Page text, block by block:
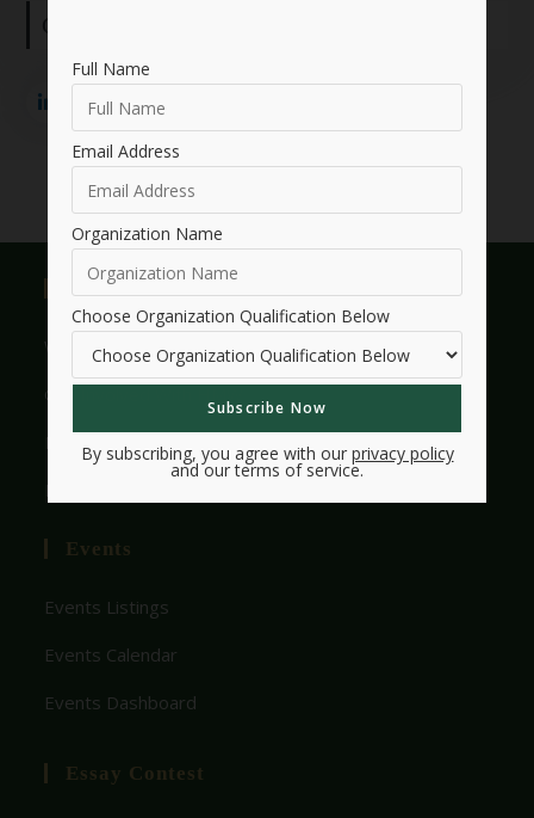
Connect with me:
Useful Links
Who We Are
Get Involved With HMW
Legacy
Frequently Asked Questions
Events
Events Listings
Events Calendar
Events Dashboard
Essay Contest
Full Name
Email Address
Organization Name
Choose Organization Qualification Below
By subscribing, you agree with our privacy policy
and our terms of service.